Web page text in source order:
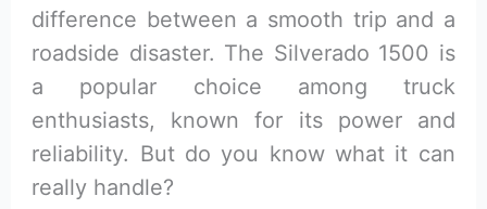
difference between a smooth trip and a
roadside disaster. The Silverado 1500 is
a popular choice among truck
enthusiasts, known for its power and
reliability. But do you know what it can
really handle?